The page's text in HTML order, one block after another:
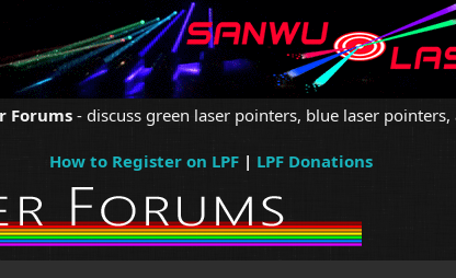
Forums - discuss green laser pointers, blue laser
How to Register on LPF| LPF Donations